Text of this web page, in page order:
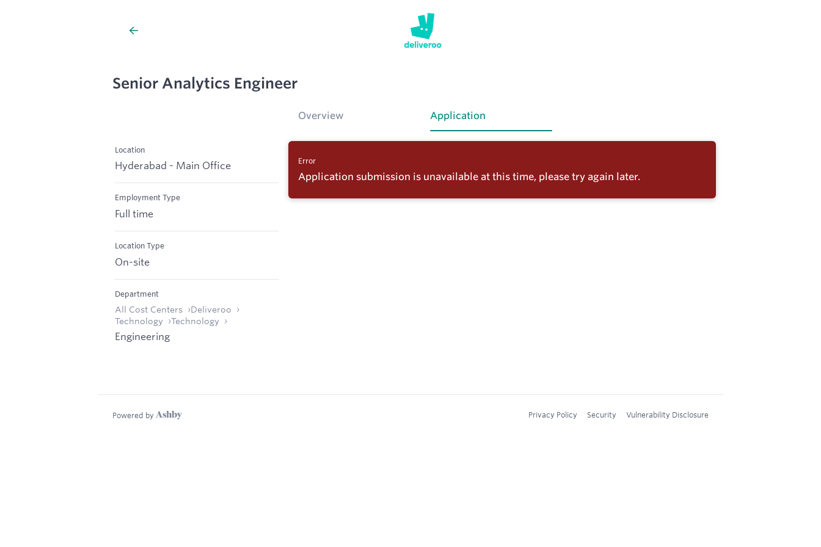
Senior Analytics Engineer
Location
Hyderabad - Main Office
Employment Type
Full time
Location Type
On-site
Department
All Cost Centers
Deliveroo
Technology
Technology
Engineering
Overview Application
Error
Application submission is unavailable at this time, please try again later.
Powered by Privacy Policy Security Vulnerability Disclosure